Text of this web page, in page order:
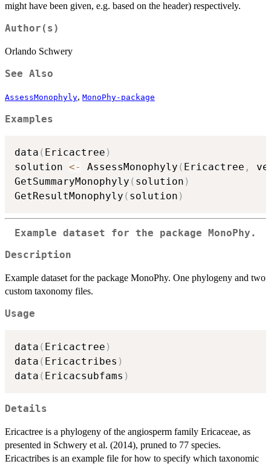
might have been given, e.g. based on the header) respectively.
Author(s)
Orlando Schwery
See Also
AssessMonophyly, MonoPhy-package
Examples
data ( Ericactree )
solution <- AssessMonophyly ( Ericactree ,
GetSummaryMonophyly ( solution )
GetResultMonophyly ( solution )
Example dataset for the package MonoPhy.
Description
Example dataset for the package MonoPhy. One phylogeny and two
custom taxonomy files.
Usage
data ( Ericactree )
data ( Ericactribes )
data ( Ericacsubfams )
Details
Ericactree is a phylogeny of the angiosperm family Ericaceae, as
presented in Schwery et al. (2014), pruned to 77 species.
Ericactribes is an example file for how to specify which taxonomic